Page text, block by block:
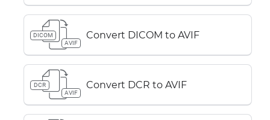
DICOM
AVIF
Convert DICOM to AVIF
DCR
AVIF
Convert DCR to AVIF